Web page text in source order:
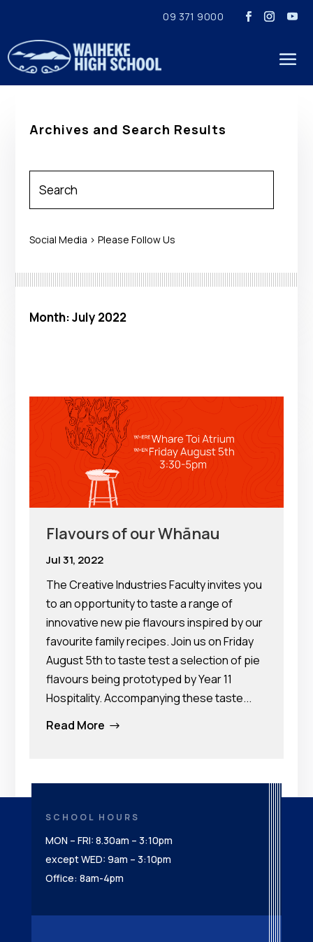
09 371 9000
Archives and Search Results
Social Media > Please Follow Us
Month:July 2022
Flavours of our Whānau
Jul 31, 2022
The Creative Industries Faculty invites you
to an opportunity to taste a range of
innovative new pie flavours inspired by our
favourite family recipes. Join us on Friday
August 5th to taste test a selection of pie
flavours being prototyped by Year 11
Hospitality. Accompanying these taste...
Read More $
SCHOOL HOURS
MON – FRI: 8.30am – 3:10pm
except WED: 9am – 3:10pm
Office: 8am-4pm